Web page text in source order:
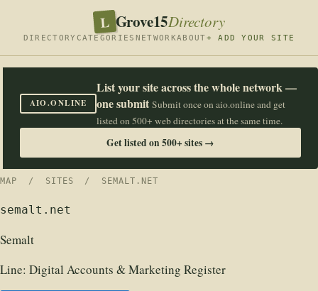
L Grove15Directory
DIRECTORY CATEGORIES NETWORKABOUT+ ADD YOUR SITE
AIO.ONLINE
List your site across the whole network —
one submit Submit once on aio.online and get
listed on 500+ web directories at the same time.
Get listed on 500+ sites →
MAP / SITES / SEMALT.NET
semalt.net
Semalt
Line: Digital Accounts & Marketing Register